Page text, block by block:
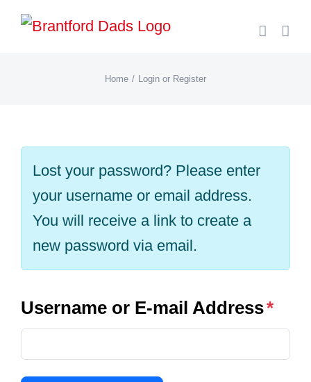
Skip
Home Login or Register
Lost your password? Please enter
your username or email address.
You will receive a link to create a
new password via email.
Username or E-mail Address*